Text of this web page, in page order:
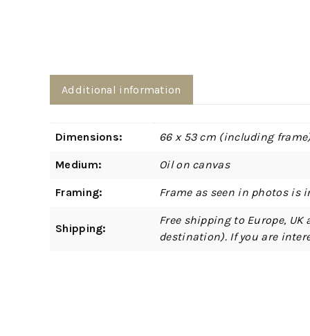
Additional information
Dimensions: 66 x 53 cm (including
Medium: Oil on canvas
Framing: Frame as seen in photos is
Shipping:
Free shipping to Europe,
destination). If you are